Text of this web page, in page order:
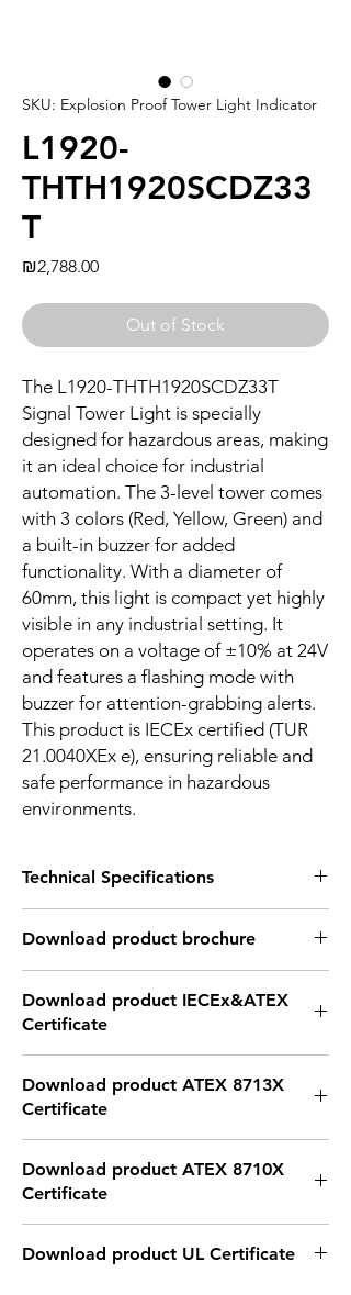
SKU: Explosion Proof Tower Light Indicator
L1920-
THTH1920SCDZ33
T
₪2,788.00Price
Out of Stock
The L1920-THTH1920SCDZ33T
Signal Tower Light is specially
designed for hazardous areas, making
it an ideal choice for industrial
automation. The 3-level tower comes
with 3 colors (Red, Yellow, Green) and
a built-in buzzer for added
functionality. With a diameter of
60mm, this light is compact yet highly
visible in any industrial setting. It
operates on a voltage of ±10% at 24V
and features a flashing mode with
buzzer for attention-grabbing alerts.
This product is IECEx certified (TUR
21.0040XEx e), ensuring reliable and
safe performance in hazardous
environments.
Technical Specifications
Layers
Input
Input
current
30 to 50mA for each
Certification
IECEx TUR 21.0040X
Function Red with Buzzer flash
Download product brochure
Download product IECEx&ATEX
Certificate
Download product ATEX 8713X
Certificate
Download product ATEX 8710X
Certificate
Download product UL Certificate